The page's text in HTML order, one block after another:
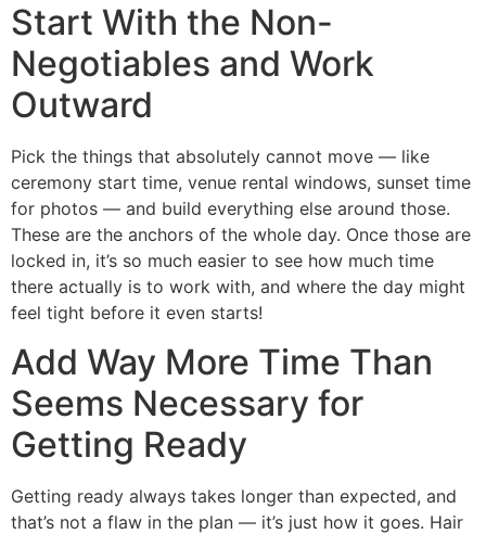
Start With the Non-
Negotiables and Work
Outward
Pick the things that absolutely cannot move — like
ceremony start time, venue rental windows, sunset time
for photos — and build everything else around those.
These are the anchors of the whole day. Once those are
locked in, it’s so much easier to see how much time
there actually is to work with, and where the day might
feel tight before it even starts!
Add Way More Time Than
Seems Necessary for
Getting Ready
Getting ready always takes longer than expected, and
that’s not a flaw in the plan — it’s just how it goes. Hair